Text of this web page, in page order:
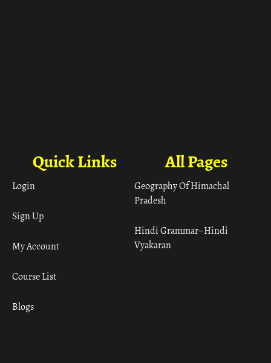
All Pages
Geography Of Himachal
Pradesh
Hindi Grammar– Hindi
Vyakaran
Quick Links
Login
Sign Up
My Account
Course List
Blogs